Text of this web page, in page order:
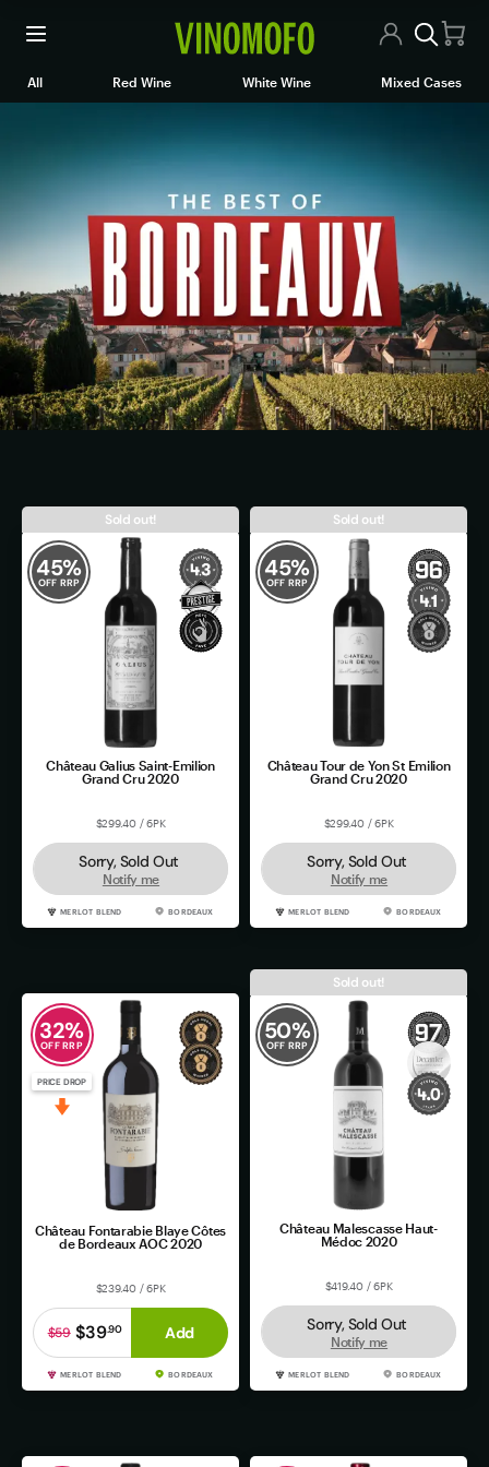
All Wines
White Wine
Rosé/Sparkling
Mixed Cases
Articles
Contact Us
All Red Wine White Wine Mixed Cases
45%
OFF RRP
Château Galius Saint-Emilion
Grand Cru 2020
$299.40 / 6PK
Sorry, Sold Out
Notify me
MERLOT BLEND BORDEAUX
Sold out!
45%
OFF RRP
Château Tour de Yon St Emilion
Grand Cru 2020
$299.40 / 6PK
Sorry, Sold Out
Notify me
MERLOT BLEND BORDEAUX
Sold out!
32%
OFF RRP
PRICE DROP
Château Fontarabie Blaye Côtes
de Bordeaux AOC 2020
$239.40 / 6PK
$39.90
$59 Add
MERLOT BLEND BORDEAUX
50%
OFF RRP
Château Malescasse Haut-
Médoc 2020
$419.40 / 6PK
Sorry, Sold Out
Notify me
MERLOT BLEND BORDEAUX
Sold out!